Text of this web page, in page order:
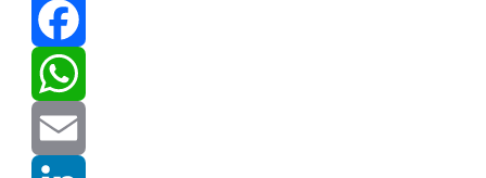
Facebook
WhatsApp